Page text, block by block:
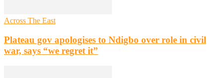
Across The East
Plateau gov apologises to Ndigbo over role in civil
war, says “we regret it”